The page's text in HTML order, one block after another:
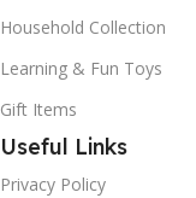
Household Collection
Learning & Fun Toys
Gift Items
Useful Links
Privacy Policy